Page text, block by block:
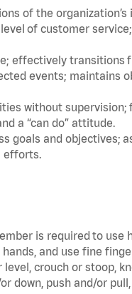
of the
of customer
effectively transitions
events; maintains
without supervision;
a “can do” attitude.
goals and objectives;
efforts.
is required to use
and use fine
crouch or stoop,
down, push and/or